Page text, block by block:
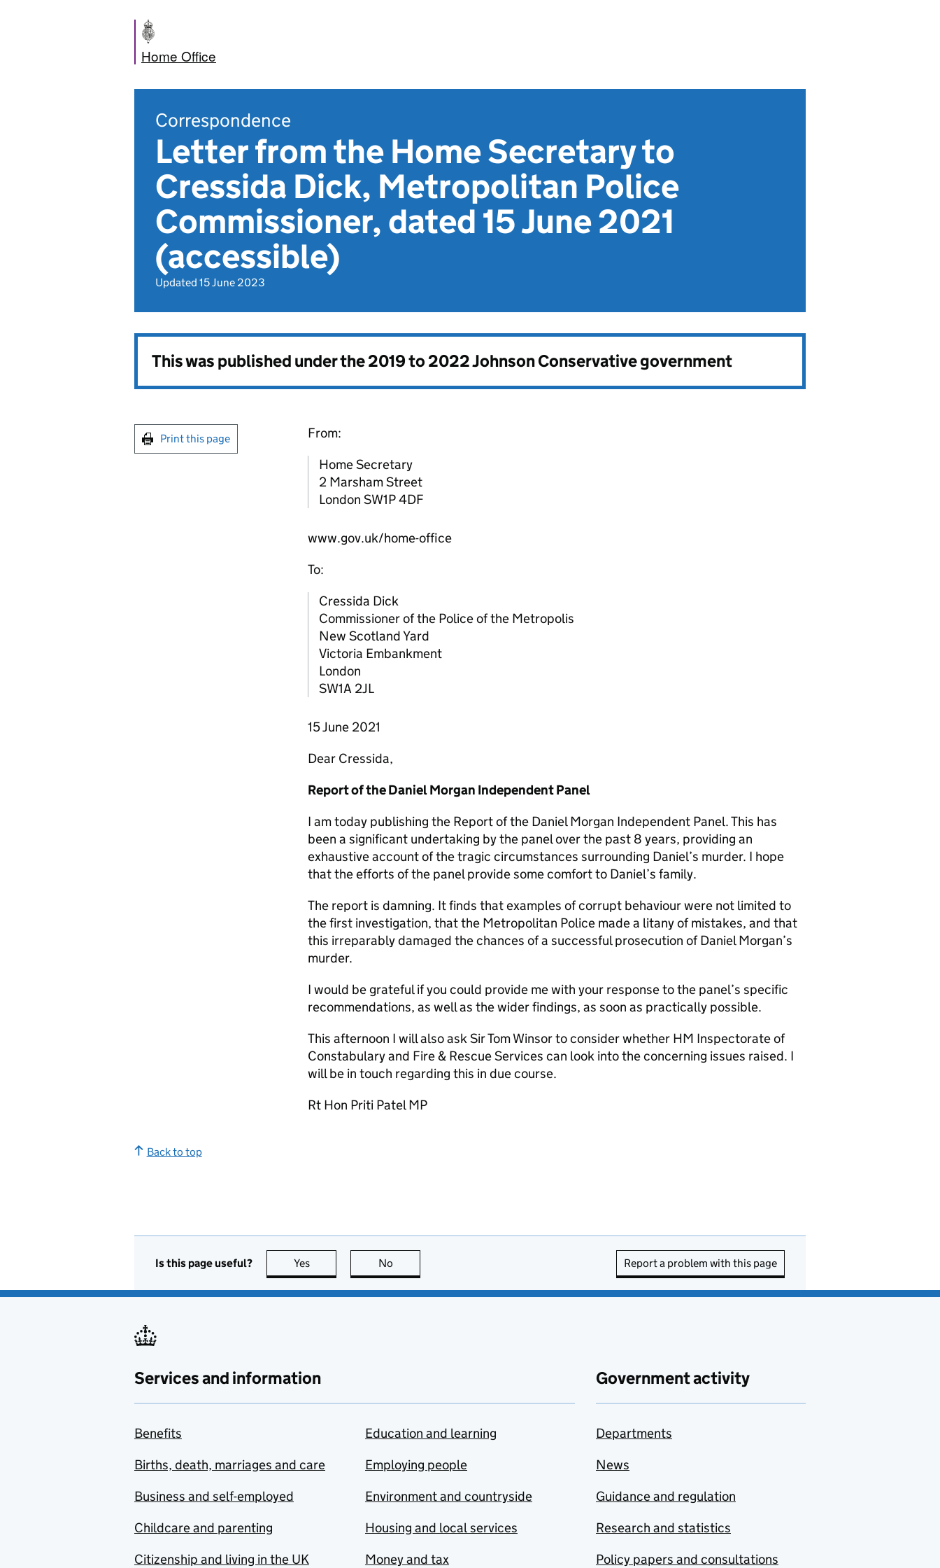
Home Office
Correspondence
Letter from the Home Secretary to
Cressida Dick, Metropolitan Police
Commissioner, dated 15 June 2021
(accessible)
Updated 15 June 2023
This was published under the2019 to 2022 Johnson Conservative government
Print this page
From:
Home Secretary
2 Marsham Street
London SW1P 4DF
www.gov.uk/home-office
To:
Cressida Dick
Commissioner of the Police of the Metropolis
New Scotland Yard
Victoria Embankment
London
SW1A 2JL
15 June 2021
Dear Cressida,
Report of the Daniel Morgan Independent Panel
I am today publishing the Report of the Daniel Morgan Independent Panel. This has
been a significant undertaking by the panel over the past 8 years, providing an
exhaustive account of the tragic circumstances surrounding Daniel’s murder. I hope
that the efforts of the panel provide some comfort to Daniel’s family.
The report is damning. It finds that examples of corrupt behaviour were not limited to
the first investigation, that the Metropolitan Police made a litany of mistakes, and that
this irreparably damaged the chances of a successful prosecution of Daniel Morgan’s
murder.
I would be grateful if you could provide me with your response to the panel’s specific
recommendations, as well as the wider findings, as soon as practically possible.
This afternoon I will also ask Sir Tom Winsor to consider whether HM Inspectorate of
Constabulary and Fire & Rescue Services can look into the concerning issues raised. I
will be in touch regarding this in due course.
Rt Hon Priti Patel MP
Back to top
Is this page useful? Yes this page is useful
No Report a problem with this page
Services and information
Benefits
Births, death, marriages and care
Business and self-employed
Childcare and parenting
Citizenship and living in the UK
Education and learning
Employing people
Environment and countryside
Housing and local services
Money and tax
Government activity
Departments
News
Guidance and regulation
Research and statistics
Policy papers and consultations